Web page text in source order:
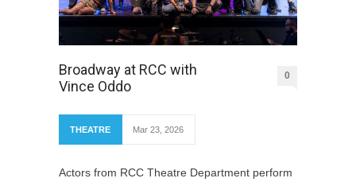
Broadway at RCC with
Vince Oddo
0
THEATRE Mar 23, 2026
Actors from RCC Theatre Department perform